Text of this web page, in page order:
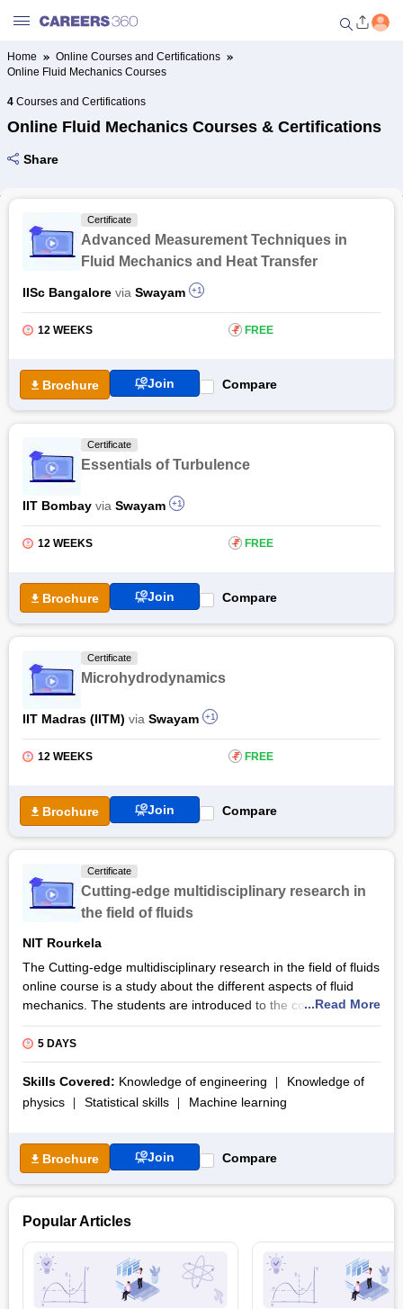
Welcome to Careers360.com
Get personalized guidance
dashboard based on your
profile.
Online Courses and Certifications
Popular Courses From Top
Providers
Free Online Courses
Course Types
Home
Online Courses and Certifications
Online Fluid Mechanics Courses
4Courses and Certifications
Online Fluid Mechanics Courses & Certifications
Share
Certificate
Advanced Measurement Techniques in
Fluid Mechanics and Heat Transfer
IISc Bangalore via Swayam +1
12 WEEKS ₹ FREE
Brochure Join Compare
Certificate
Essentials of Turbulence
IIT Bombay via Swayam +1
12 WEEKS ₹ FREE
Brochure Join Compare
Certificate
Microhydrodynamics
IIT Madras (IITM) via Swayam +1
12 WEEKS ₹ FREE
Brochure Join Compare
Certificate
Cutting-edge multidisciplinary research in
the field of fluids
NIT Rourkela
The Cutting-edge multidisciplinary research in the field of fluids
online course is a study about the different aspects of fluid
mechanics. The students are introduced to the concepts of
complex flow physics that are associated with various domains
such as biomedical energy security, agriculture, soil
engineering, and climate change. The course is provided by
AICTE Training and Learning (ATAL) Academy and the
mechanical engineering department at the National Institute of
The course curriculum helps the students engage with the
concepts of fluid dynamics through experiential learning. The
and co-convenors Dr. B. Kiran Naik, Prof. S. Murugan from the
department of mechanical engineering at NIT Rourkela. The
Cutting-edge multidisciplinary research in the field of fluids
training program enables the students to receive a course
certificate after completion of the program.
...Read More
5 DAYS
Skills Covered: Knowledge of engineering
Knowledge of
physics
Statistical skills Machine learning
Brochure Join Compare
Popular Articles